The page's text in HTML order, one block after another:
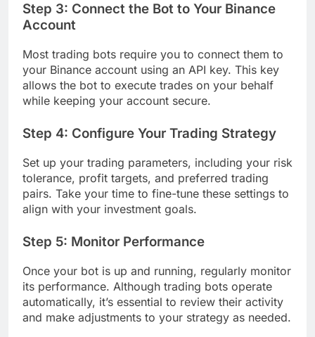
Step 3: Connect the Bot to Your Binance
Account
Most trading bots require you to connect them to
your Binance account using an API key. This key
allows the bot to execute trades on your behalf
while keeping your account secure.
Step 4: Configure Your Trading Strategy
Set up your trading parameters, including your risk
tolerance, profit targets, and preferred trading
pairs. Take your time to fine-tune these settings to
align with your investment goals.
Step 5: Monitor Performance
Once your bot is up and running, regularly monitor
its performance. Although trading bots operate
automatically, it’s essential to review their activity
and make adjustments to your strategy as needed.